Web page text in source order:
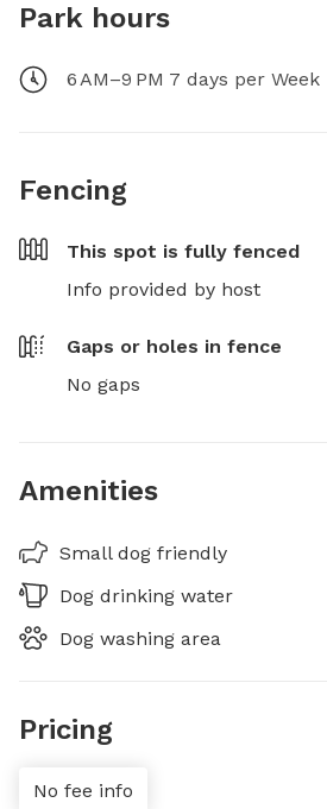
Park hours
6 AM–9 PM 7 days per Week
Fencing
This spot is fully fenced
Info provided by host
Gaps or holes in fence
No gaps
Amenities
Small dog friendly
Dog drinking water
Dog washing area
Pricing
No fee info